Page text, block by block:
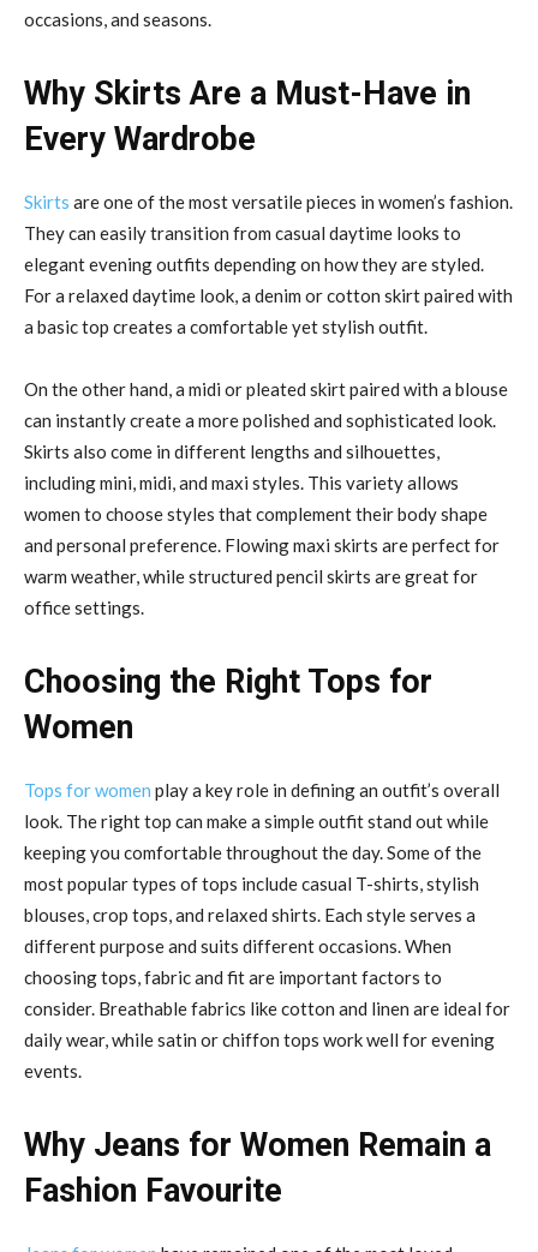
occasions, and seasons.
Why Skirts Are a Must-Have in
Every Wardrobe
Skirts are one of the most versatile pieces in women’s fashion.
They can easily transition from casual daytime looks to
elegant evening outfits depending on how they are styled.
For a relaxed daytime look, a denim or cotton skirt paired with
a basic top creates a comfortable yet stylish outfit.
On the other hand, a midi or pleated skirt paired with a blouse
can instantly create a more polished and sophisticated look.
Skirts also come in different lengths and silhouettes,
including mini, midi, and maxi styles. This variety allows
women to choose styles that complement their body shape
and personal preference. Flowing maxi skirts are perfect for
warm weather, while structured pencil skirts are great for
office settings.
Choosing the Right Tops for
Women
Tops for women play a key role in defining an outfit’s overall
look. The right top can make a simple outfit stand out while
keeping you comfortable throughout the day. Some of the
most popular types of tops include casual T-shirts, stylish
blouses, crop tops, and relaxed shirts. Each style serves a
different purpose and suits different occasions. When
choosing tops, fabric and fit are important factors to
consider. Breathable fabrics like cotton and linen are ideal for
daily wear, while satin or chiffon tops work well for evening
events.
Why Jeans for Women Remain a
Fashion Favourite